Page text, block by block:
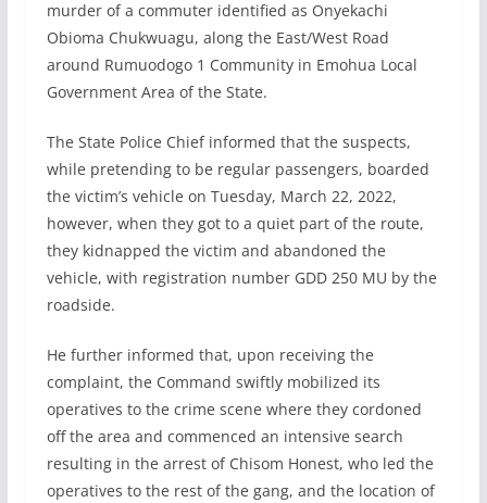
murder of a commuter identified as Onyekachi
Obioma Chukwuagu, along the East/West Road
around Rumuodogo 1 Community in Emohua Local
Government Area of the State.
The State Police Chief informed that the suspects,
while pretending to be regular passengers, boarded
the victim’s vehicle on Tuesday, March 22, 2022,
however, when they got to a quiet part of the route,
they kidnapped the victim and abandoned the
vehicle, with registration number GDD 250 MU by the
roadside.
He further informed that, upon receiving the
complaint, the Command swiftly mobilized its
operatives to the crime scene where they cordoned
off the area and commenced an intensive search
resulting in the arrest of Chisom Honest, who led the
operatives to the rest of the gang, and the location of